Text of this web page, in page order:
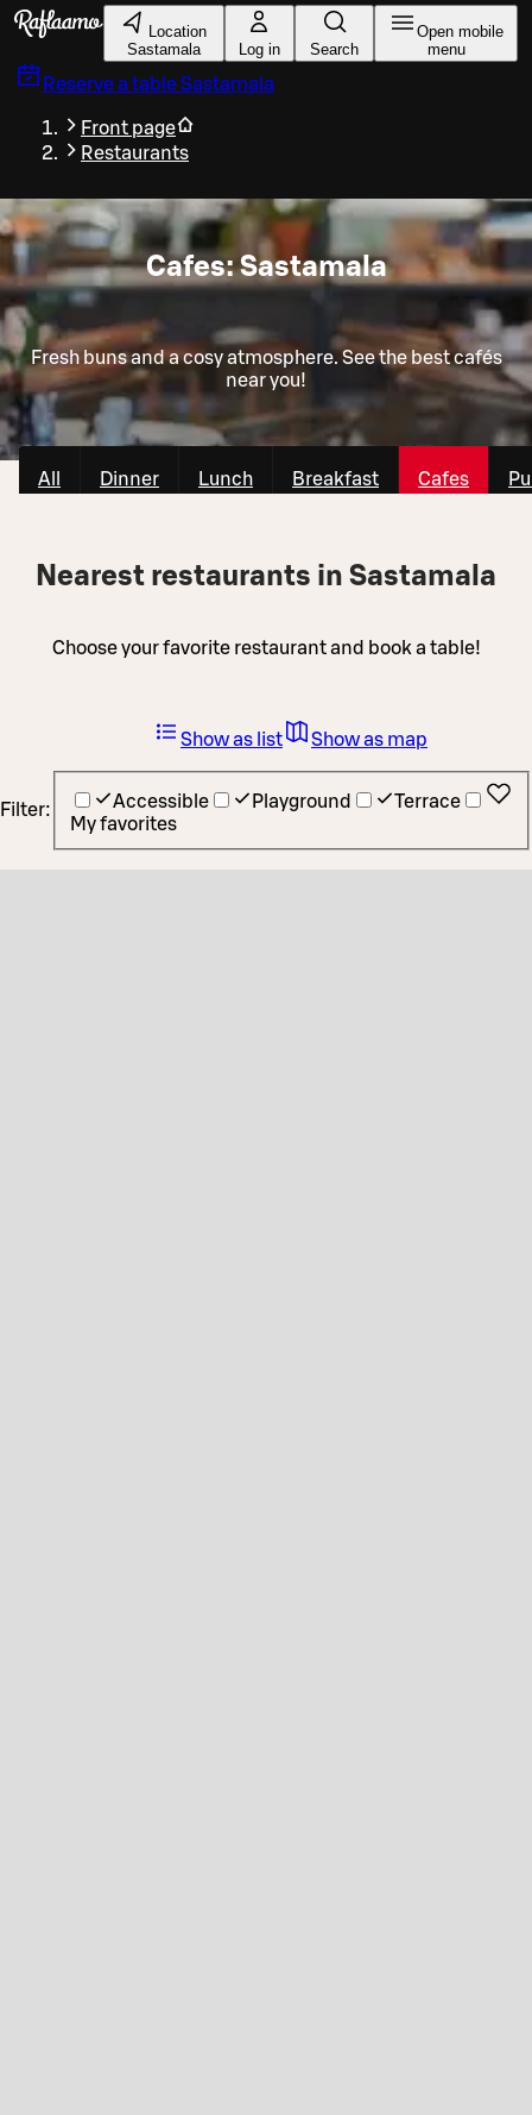
Skip to main content
Location
Sastamala
Log in Search
Open mobile
menu
Reserve a tableSastamala
Front page
Restaurants
Cafes: Sastamala
Fresh buns and a cosy atmosphere. See the best cafés
near you!
All Dinner Lunch Breakfast Cafes
Nearest restaurants in Sastamala
Choose your favorite restaurant and book a table!
Filter: Accessible Playground
Terrace
My favorites
Show as list Show as map